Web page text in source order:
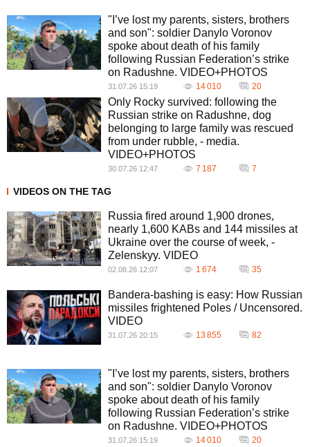
"I’ve lost my parents, sisters, brothers
and son": soldier Danylo Voronov
spoke about death of his family
following Russian Federation’s strike
on Radushne. VIDEO+PHOTOS
31.07.26 15:19 14 010 20
Only Rocky survived: following the
Russian strike on Radushne, dog
belonging to large family was rescued
from under rubble, - media.
VIDEO+PHOTOS
30.07.26 12:47 7 187 7
VIDEOS ON THE TAG
Russia fired around 1,900 drones,
nearly 1,600 KABs and 144 missiles at
Ukraine over the course of week, -
Zelenskyy. VIDEO
02.08.26 12:07 1 674 35
Bandera-bashing is easy: How Russian
missiles frightened Poles / Uncensored.
VIDEO
31.07.26 20:15 13 855 82
"I’ve lost my parents, sisters, brothers
and son": soldier Danylo Voronov
spoke about death of his family
following Russian Federation’s strike
on Radushne. VIDEO+PHOTOS
31.07.26 15:19 14 010 20